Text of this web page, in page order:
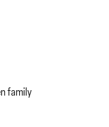
family